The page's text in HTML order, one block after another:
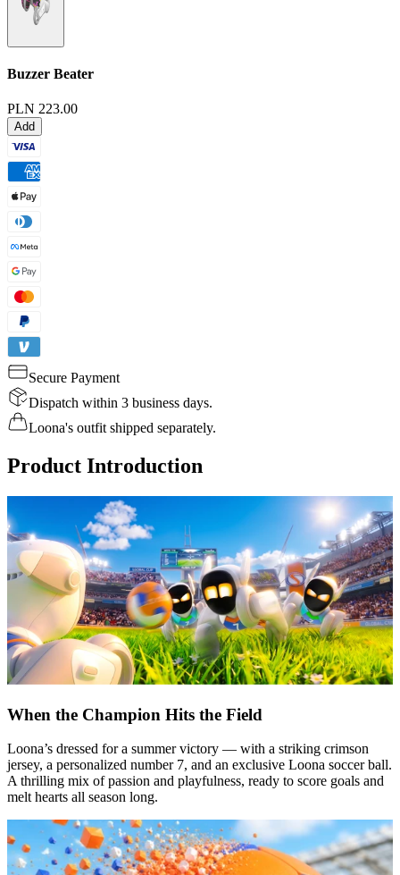
Buzzer Beater
PLN 223.00
Add
Secure Payment
Dispatch within 3 business days.
Loona's outfit shipped separately.
Product Introduction
When the Champion Hits the Field
Loona’s dressed for a summer victory — with a striking crimson
jersey, a personalized number 7, and an exclusive Loona soccer ball.
A thrilling mix of passion and playfulness, ready to score goals and
melt hearts all season long.